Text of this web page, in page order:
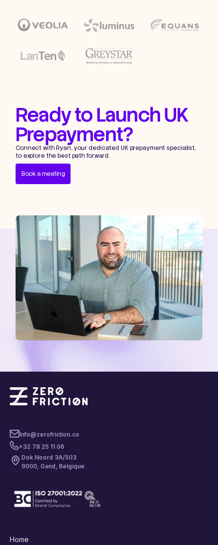
Ready to Launch UK
Prepayment?
Connect with Ryan, your dedicated UK prepayment specialist,
to explore the best path forward.
Book a meeting
Info@zerofriction.co
+32 78 25 11 06
Dok Noord 3A/503
9000, Gand, Belgique
Home